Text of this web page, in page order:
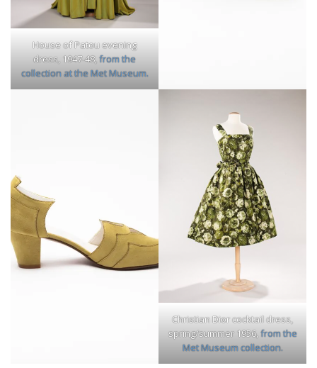
House of Patou evening
dress, 1947-48, from the
collection at the Met Museum.
Christian Dior cocktail dress,
spring/summer 1956,from the
Met Museum collection.